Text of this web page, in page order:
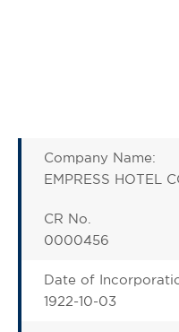
Company Name:
EMPRESS HOTEL
CR No.
0000456
Date of
1922-10-03